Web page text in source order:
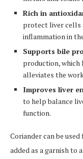
Rich in
protect liver cells
inflammation in
Supports bile
production, which
alleviates the
Improves liver
to help balance
function.
Coriander can be
added as a garnish to